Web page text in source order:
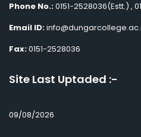
Phone No.:0151-2528036(Estt.) ,
Email ID:
Fax:0151-2528036
Site Last Uptaded :-
09/08/2026